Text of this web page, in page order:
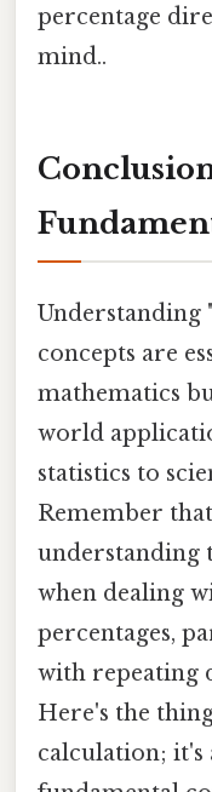
percentage
mind..
Understanding
concepts are
mathematics
world
statistics to
Remember
understanding
when dealing
percentages,
with repeating
Here's the
calculation; it's